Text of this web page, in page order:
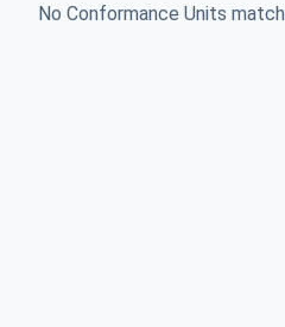
No Conformance Units match